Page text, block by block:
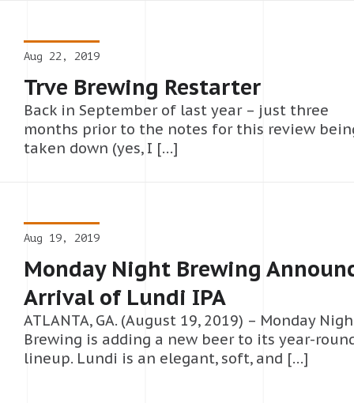
Aug 22, 2019
Trve Brewing Restarter
Back in September of last year – just three
months prior to the notes for this review
taken down (yes, I […]
Aug 19, 2019
Monday Night Brewing
Arrival of Lundi IPA
ATLANTA, GA. (August 19, 2019) – Monday
Brewing is adding a new beer to its year-
lineup. Lundi is an elegant, soft, and […]